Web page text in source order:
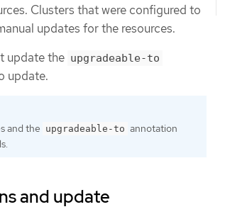
Clusters that were configured to
updates for the resources.
update the upgradeable-to
update.
and the upgradeable-to annotation
and update